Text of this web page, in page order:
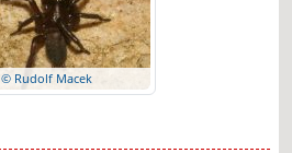
© Rudolf Macek